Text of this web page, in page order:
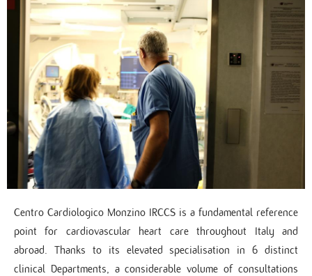
Centro Cardiologico Monzino IRCCS is a fundamental reference
point for cardiovascular heart care throughout Italy and
abroad. Thanks to its elevated specialisation in 6 distinct
clinical Departments, a considerable volume of consultations